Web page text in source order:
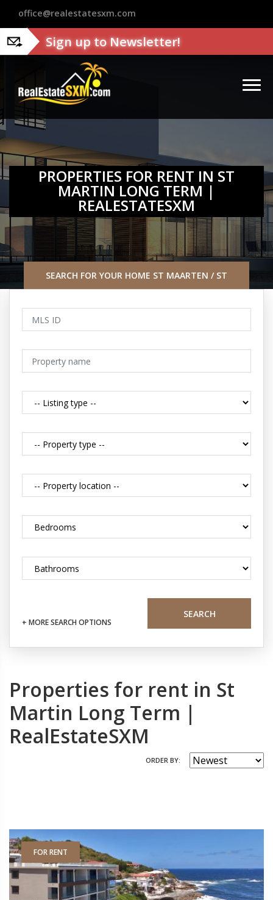
office@realestatesxm.com
Sign up to Newsletter!
PROPERTIES FOR RENT IN ST
MARTIN LONG TERM |
REALESTATESXM
SEARCH FOR YOUR HOME ST MAARTEN / ST
+ MORE SEARCH OPTIONS
SEARCH
Properties for rent in St
Martin Long Term |
RealEstateSXM
ORDER BY:
FOR RENT